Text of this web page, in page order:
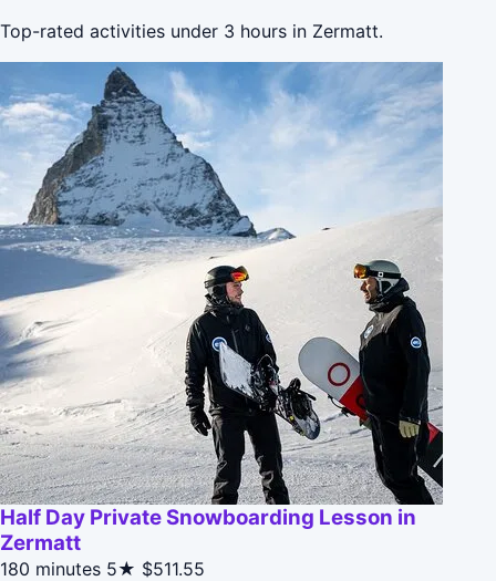
Top-rated activities under 3 hours in Zermatt.
Half Day Private Snowboarding Lesson in
Zermatt
180 minutes 5★ $511.55